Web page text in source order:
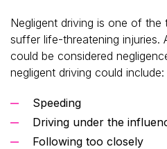
Negligent driving is one of
suffer life-threatening injuries.
could be considered
negligent driving could include:
Speeding
Driving under the
Following too closely